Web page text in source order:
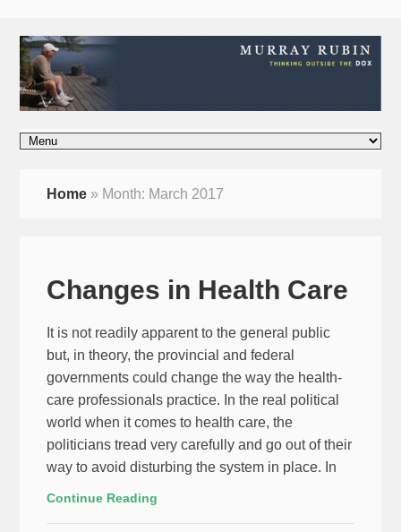
Home » Month: March 2017
Changes in Health Care
It is not readily apparent to the general public
but, in theory, the provincial and federal
governments could change the way the health-
care professionals practice. In the real political
world when it comes to health care, the
politicians tread very carefully and go out of their
way to avoid disturbing the system in place. In
Continue Reading